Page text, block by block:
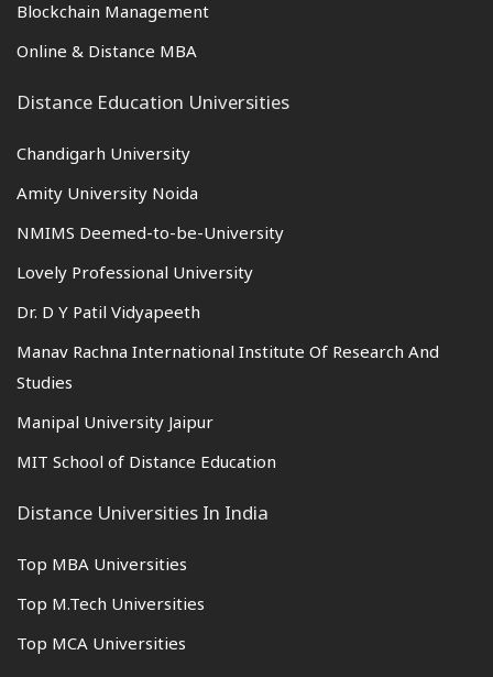
Blockchain Management
Online & Distance MBA
Distance Education Universities
Chandigarh University
Amity University Noida
NMIMS Deemed-to-be-University
Lovely Professional University
Dr. D Y Patil Vidyapeeth
Manav Rachna International Institute Of Research And
Studies
Manipal University Jaipur
MIT School of Distance Education
Distance Universities In India
Top MBA Universities
Top M.Tech Universities
Top MCA Universities